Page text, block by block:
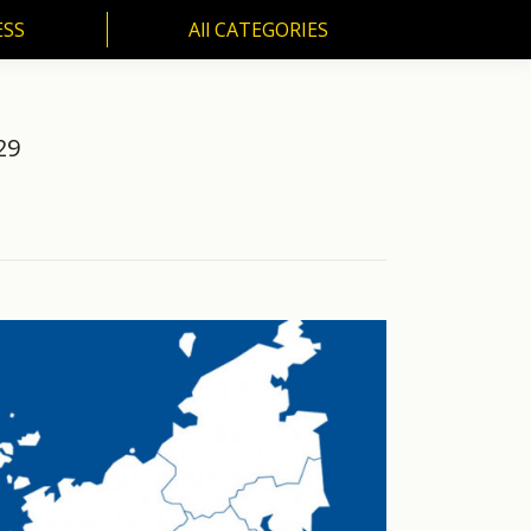
All CATEGORIES
All CATEGORIES